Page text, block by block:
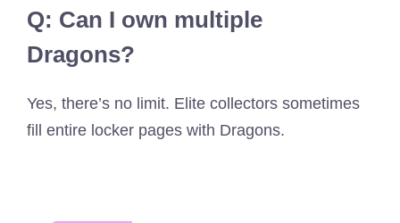
Q: Can I own multiple
Dragons?
Yes, there’s no limit. Elite collectors sometimes
fill entire locker pages with Dragons.